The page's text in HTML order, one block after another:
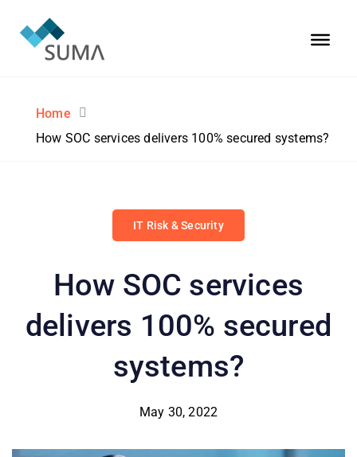
Home
How SOC services delivers 100% secured systems?
IT Risk & Security
How SOC services
delivers 100% secured
systems?
May 30, 2022